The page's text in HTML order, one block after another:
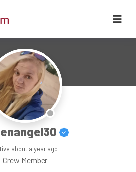
about a year ago
Crew Member